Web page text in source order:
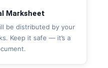
Marksheet
be distributed by your
Keep it safe — it’s a